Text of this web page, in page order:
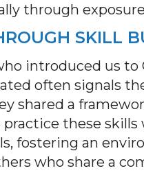
through
SKILL
introduced us to
often signals
shared a
these skills
fostering an
who share a